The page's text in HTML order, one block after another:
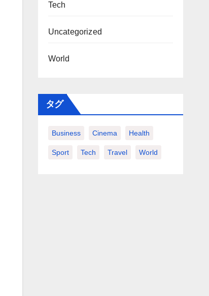
Tech
Uncategorized
World
タグ
Business Cinema Health
Sport Tech Travel World